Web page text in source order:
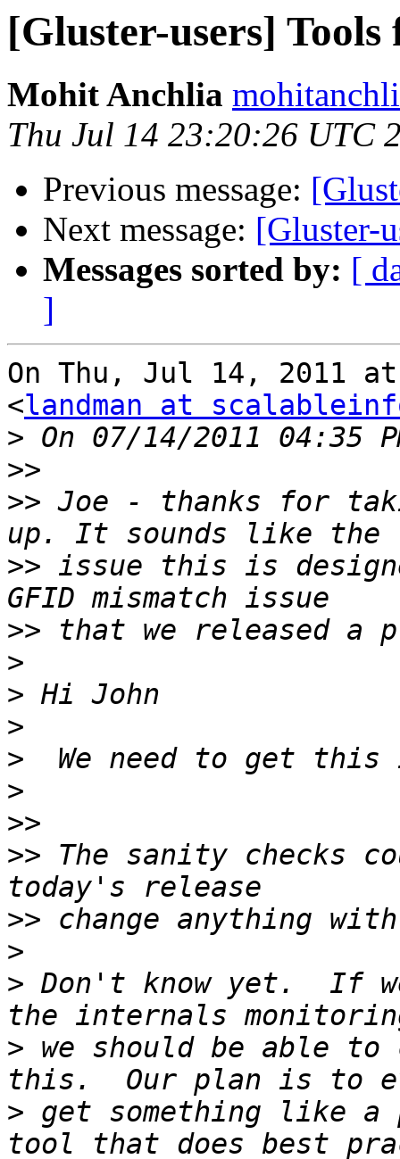
[Gluster-users]
Mohit Anchlia
Thu Jul 14 23:20:26 UTC
Previous message:
Next message: [Gluster-
Messages sorted by: [
]
On Thu, Jul 14, 2011 at
<landman at
>
>>
>> Joe - thanks for
>> issue this is
>>
>
>
>
>
>
>>
>> The sanity checks
>>
>
> Don't know yet.  If
> we should be able
> get something like